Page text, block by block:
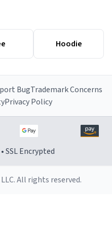
Hoodie
BugTrademark Concerns
Privacy Policy
SSL Encrypted
All rights reserved.